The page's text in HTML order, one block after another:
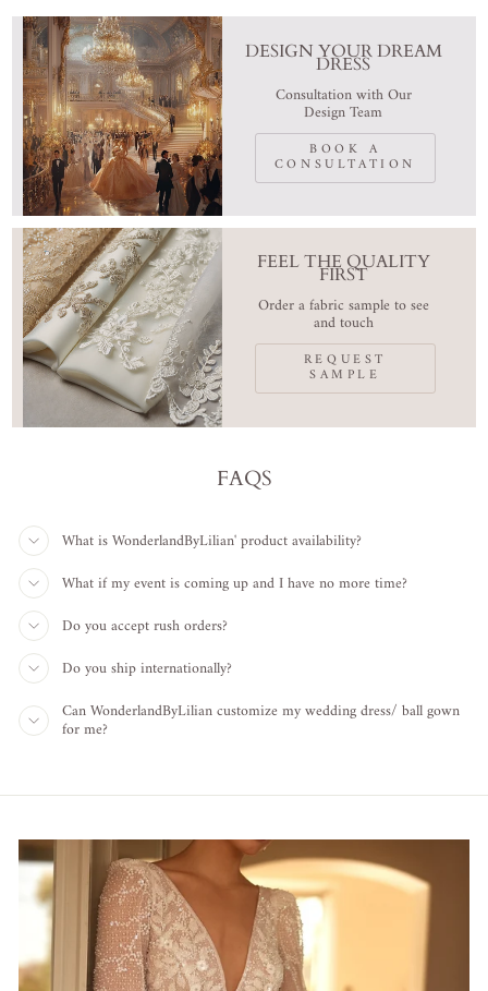
DESIGN YOUR DREAM
DRESS
Consultation with Our
Design Team
BOOK A
CONSULTATION
FEEL THE QUALITY
FIRST
Order a fabric sample to see
and touch
REQUEST
SAMPLE
FAQS
What is WonderlandByLilian' product availability?
What if my event is coming up and I have no more time?
Do you accept rush orders?
Do you ship internationally?
Can WonderlandByLilian customize my wedding dress/ ball gown
for me?